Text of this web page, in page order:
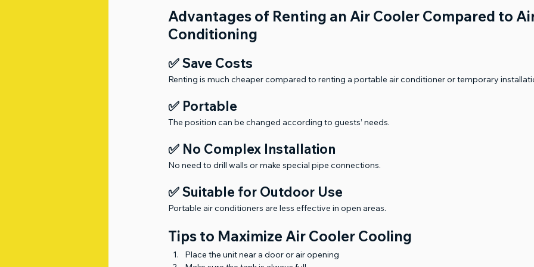
Advantages of Renting an Air Cooler Compared to
Conditioning
✅ Save Costs
Renting is much cheaper compared to renting a portable air conditioner or temporary
✅ Portable
The position can be changed according to guests’ needs.
✅ No Complex Installation
No need to drill walls or make special pipe connections.
✅ Suitable for Outdoor Use
Portable air conditioners are less effective in open areas.
Tips to Maximize Air Cooler Cooling
Place the unit near a door or air opening